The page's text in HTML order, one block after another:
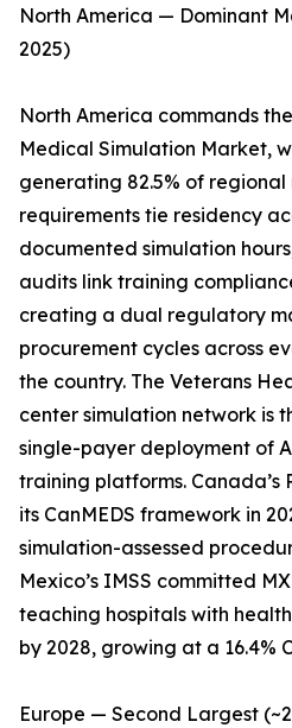
North America — Dominant
2025)
North America commands
Medical Simulation Market,
generating 82.5% of regional
requirements tie residency
documented simulation
audits link training
creating a dual regulatory
procurement cycles across
the country. The Veterans
center simulation network is
single-payer deployment of
training platforms.
its CanMEDS framework in
simulation-assessed
Mexico’s IMSS committed
teaching hospitals with
by 2028, growing at a 16.4%
Europe — Second Largest